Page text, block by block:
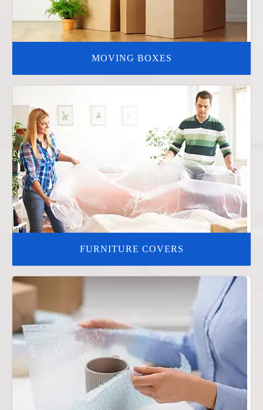
MOVING BOXES
FURNITURE COVERS